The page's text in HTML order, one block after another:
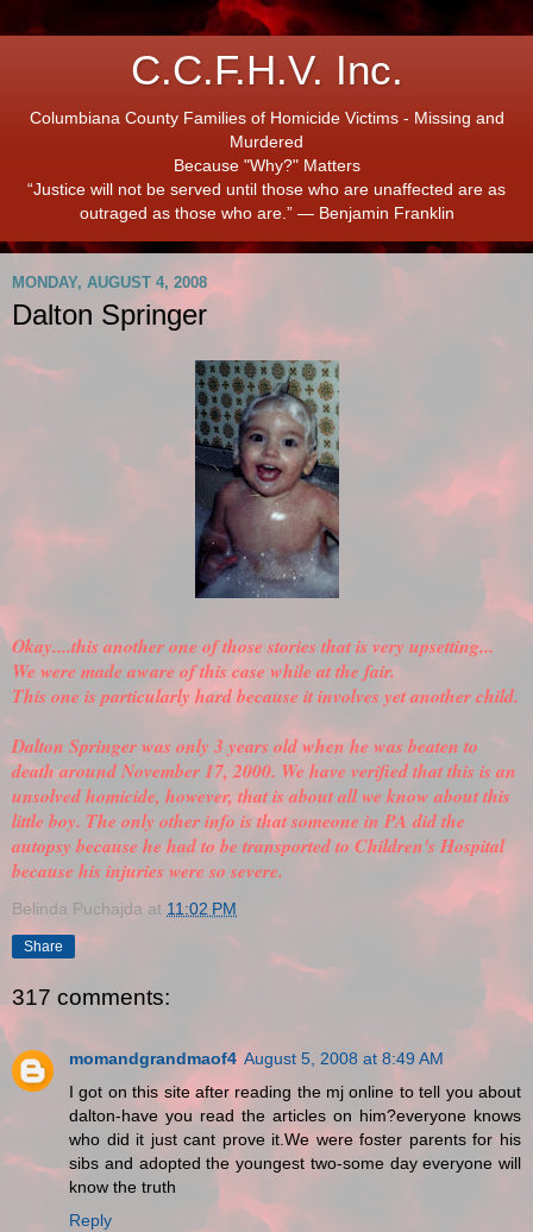
C.C.F.H.V. Inc.
Columbiana County Families of Homicide Victims - Missing and
Murdered
Because "Why?" Matters
“Justice will not be served until those who are unaffected are as
outraged as those who are.” ― Benjamin Franklin
MONDAY, AUGUST 4, 2008
Dalton Springer
Okay....this another one of those stories that is very upsetting...
We were made aware of this case while at the fair.
This one is particularly hard because it involves yet another child.
Dalton Springer was only 3 years old when he was beaten to
death around November 17, 2000. We have verifiedthat this is an
unsolved homicide, however, that is about all we know about this
little boy. The only other info is that someone in PA did the
autopsy because he had to be transported to Children's Hospital
because his injuries were so severe.
Belinda Puchajda at 11:02 PM
Share
317 comments:
momandgrandmaof4 August 5, 2008 at 8:49 AM
I got on this site after reading the mj online to tell you about
dalton-have you read the articles on him?everyone knows
who did it just cant prove it.We were foster parents for his
sibs and adopted the youngest two-some day everyone will
know the truth
Reply